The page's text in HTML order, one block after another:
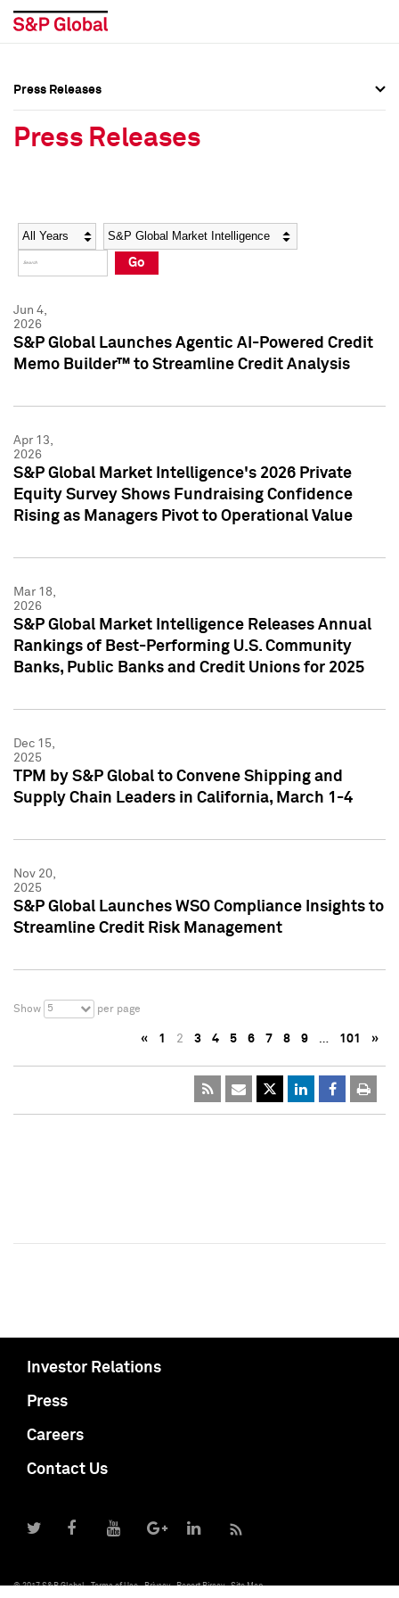
Social Media Directory
Press Kit
Social Media Directory
Press Kit
Press Releases
Press Releases
Year Category
Go
Jun 4,
2026
S&P Global Launches Agentic AI-Powered Credit
Memo Builder™ to Streamline Credit Analysis
Apr 13,
2026
S&P Global Market Intelligence's 2026 Private
Equity Survey Shows Fundraising Confidence
Rising as Managers Pivot to Operational Value
Mar 18,
2026
S&P Global Market Intelligence Releases Annual
Rankings of Best-Performing U.S. Community
Banks, Public Banks and Credit Unions for 2025
Dec 15,
2025
TPM by S&P Global to Convene Shipping and
Supply Chain Leaders in California, March 1-4
Nov 20,
2025
S&P Global Launches WSO Compliance Insights to
Streamline Credit Risk Management
Show 5 per page
« 1 2 3 4 5 6 7 8 9 … 101 »
Investor Relations
Press
Careers
Contact Us
© 2017 S&P Global Terms of Use Privacy Report Piracy Site Map